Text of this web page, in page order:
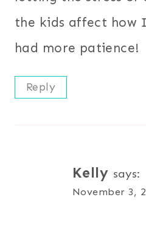
the kids affect how
had more patience!
Reply
Kelly says:
November 3,